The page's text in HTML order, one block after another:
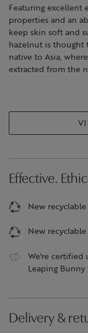
Featuring excellent
properties and an
keep skin soft and
hazelnut is thought
native to Asia,
extracted from the
Effective.
New
New
We're certified
Leaping Bunny
Delivery &